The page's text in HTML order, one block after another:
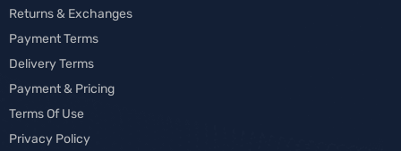
Returns & Exchanges
Payment Terms
Delivery Terms
Payment & Pricing
Terms Of Use
Privacy Policy